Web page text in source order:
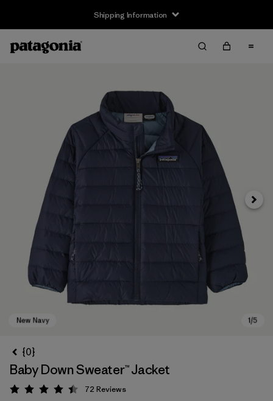
Shipping Information
Next
{0}
Baby Down Sweater™ Jacket
Rating: 4.5 / 5
72 Reviews